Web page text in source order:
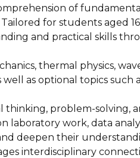
of fundamental
for students aged
and practical skills
thermal physics,
as optional topics such
thinking, problem-solving,
laboratory work, data
deepen their
interdisciplinary